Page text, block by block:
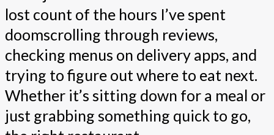
lost count of the hours I’ve spent
doomscrolling through reviews,
checking menus on delivery apps, and
trying to figure out where to eat next.
Whether it’s sitting down for a meal or
just grabbing something quick to go,